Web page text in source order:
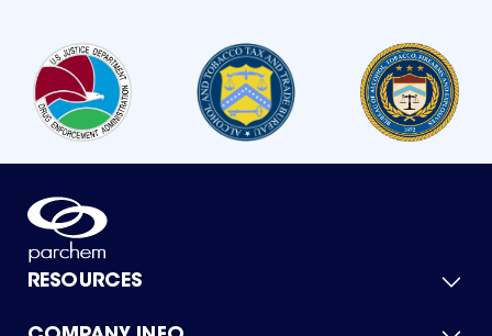
RESOURCES